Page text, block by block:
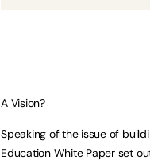
A Vision?
Speaking of the issue of
Education White Paper set